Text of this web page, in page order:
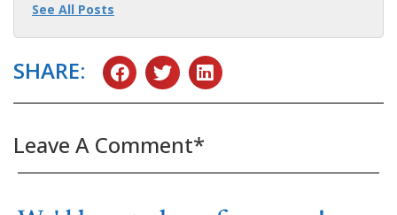
See All Posts
SHARE:
Leave A Comment*